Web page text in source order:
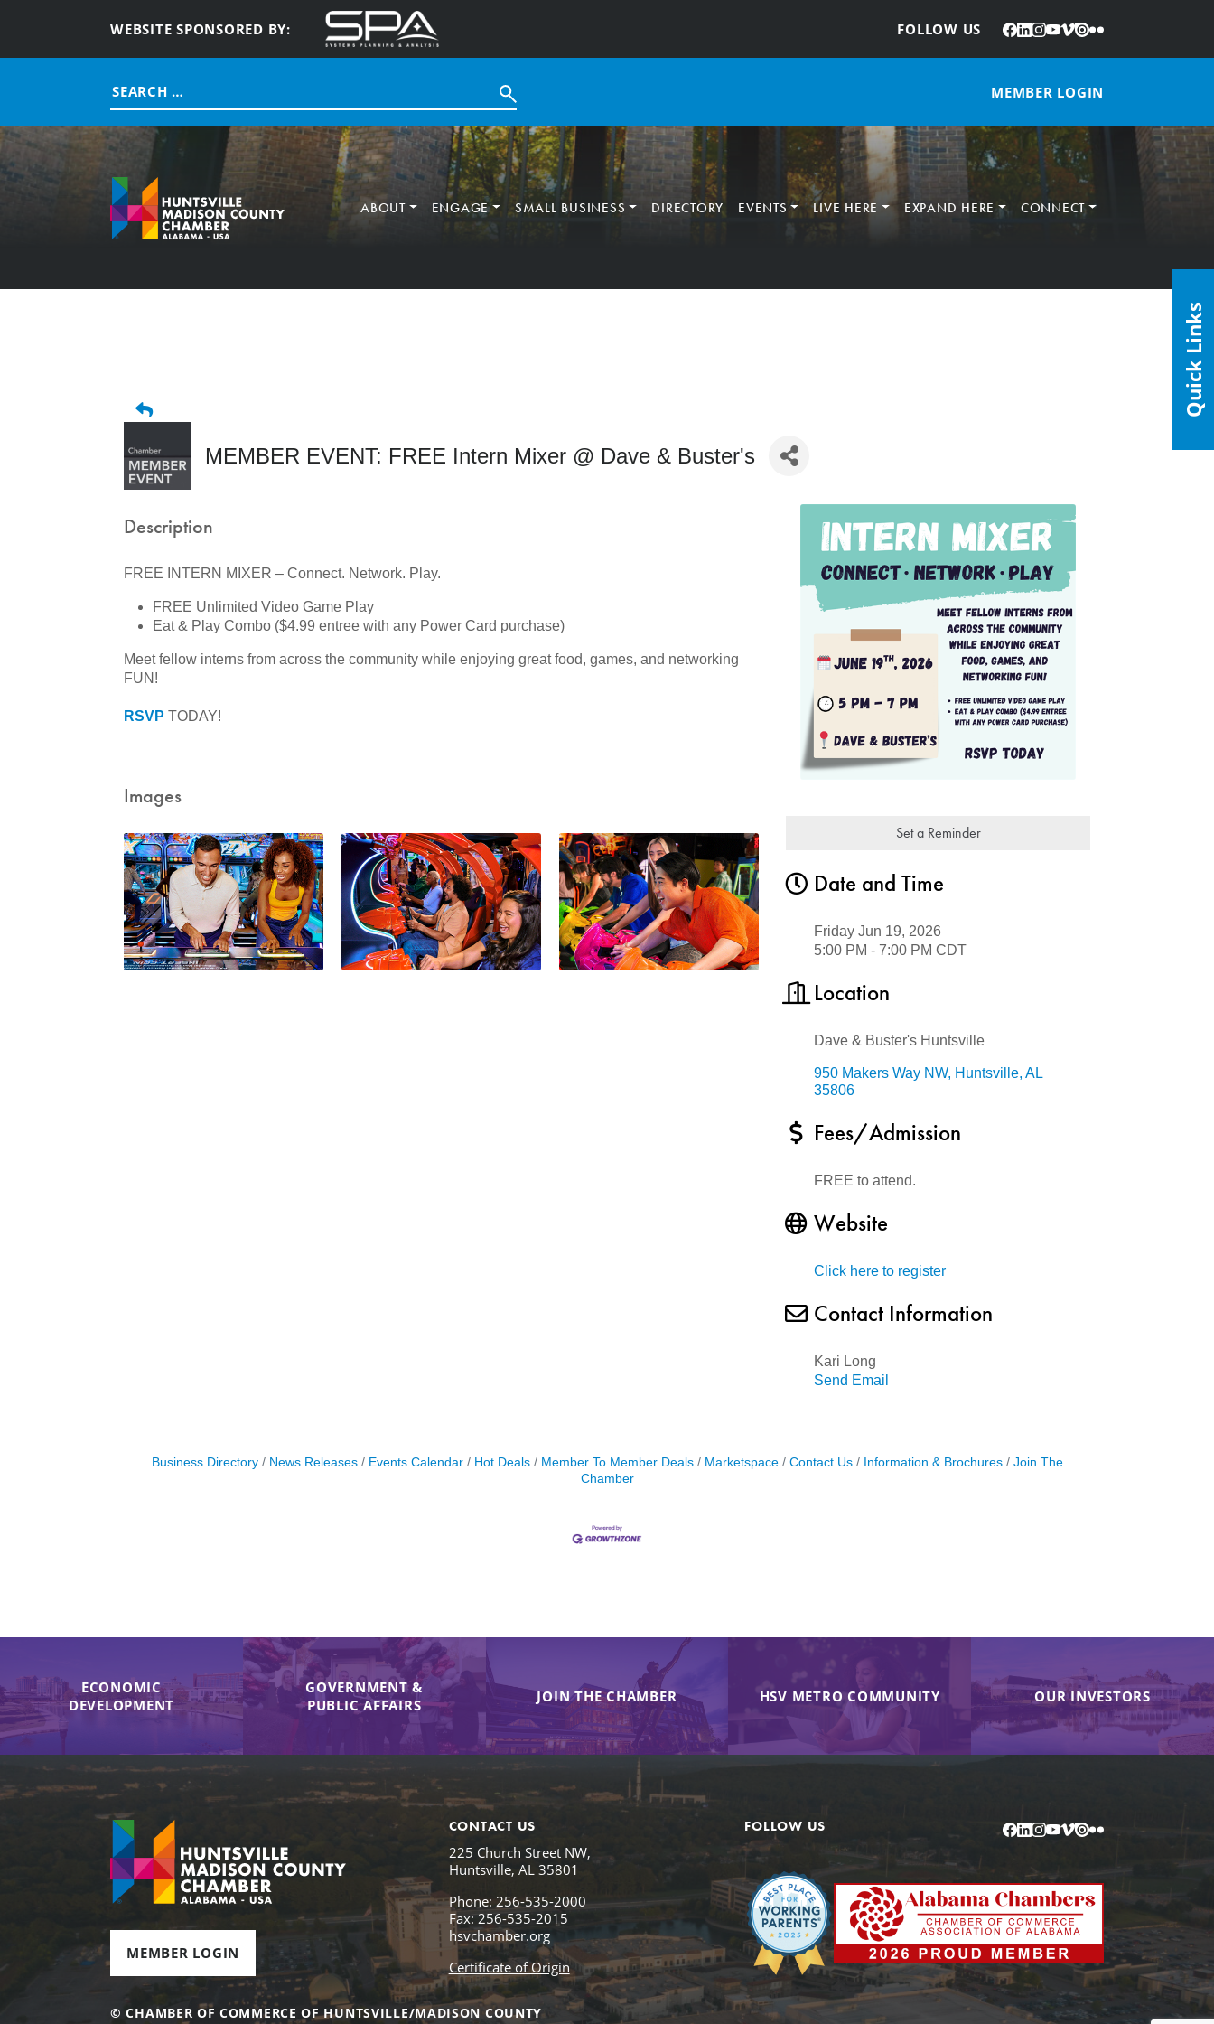
WEBSITE SPONSORED BY: FOLLOW US
: Facebook
LinkedIn
Instagram
YouTube
Vimeo
IssuuFlickr
Search
for:
MEMBER LOGIN
ABOUT ENGAGE SMALL BUSINESS DIRECTORY EVENTS LIVE HERE EXPAND HERE CONNECT
MEMBER EVENT: FREE Intern Mixer @ Dave & Buster's
Description
FREE INTERN MIXER – Connect. Network. Play.
FREE Unlimited Video Game Play
Eat & Play Combo ($4.99 entree with any Power Card purchase)
Meet fellow interns from across the community while enjoying great food, games, and networking
FUN!
RSVP TODAY!
Images
Set a Reminder
Date and Time
Friday Jun 19, 2026
5:00 PM - 7:00 PM CDT
Location
Dave & Buster's Huntsville
950 Makers Way NW Huntsville AL
35806
Fees/Admission
FREE to attend.
Website
Click here to register
Contact Information
Kari Long
Send Email
Business Directory News Releases Events Calendar Hot Deals Member To Member Deals Marketspace Contact Us Information & Brochures
Join The
Chamber
ECONOMIC
DEVELOPMENT
GOVERNMENT &
PUBLIC AFFAIRS
JOIN THE CHAMBER HSV METRO COMMUNITY OUR INVESTORS
MEMBER LOGIN
CONTACT US
225 Church Street NW,
Huntsville, AL 35801
Phone: 256-535-2000
Fax: 256-535-2015
hsvchamber.org
Certificate of Origin
FOLLOW US Facebook
LinkedIn
Instagram
YouTube
Vimeo
IssuuFlickr
© CHAMBER OF COMMERCE OF HUNTSVILLE/MADISON COUNTY
Quick Links